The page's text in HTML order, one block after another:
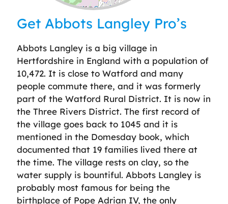
Leaflet| ©OpenStreetMap
Get Abbots Langley Pro’s
Abbots Langley is a big village in
Hertfordshire in England with a population of
10,472. It is close to Watford and many
people commute there, and it was formerly
part of the Watford Rural District. It is now in
the Three Rivers District. The first record of
the village goes back to 1045 and it is
mentioned in the Domesday book, which
documented that 19 families lived there at
the time. The village rests on clay, so the
water supply is bountiful. Abbots Langley is
probably most famous for being the
birthplace of Pope Adrian IV, the only